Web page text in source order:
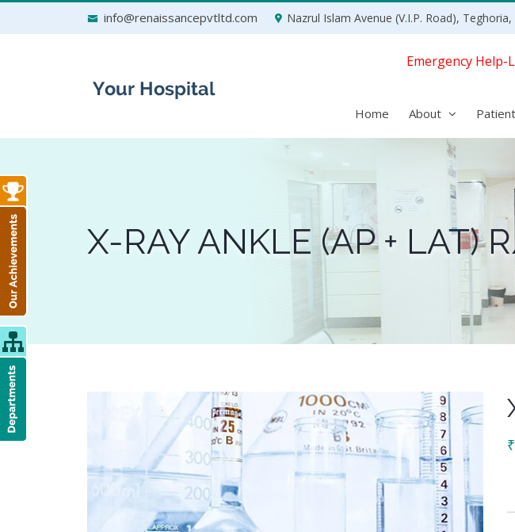
info@renaissancepvtltd.com Nazrul Islam Avenue (V.I.P. Road),
Home About
Emergency Help-
X-RAY ANKLE (AP + LAT)
₹